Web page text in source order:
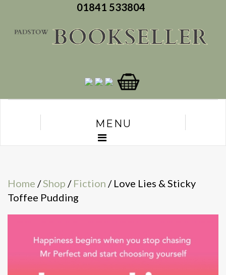
01841 533804
MENU
Home /Shop / Fiction / Love Lies & Sticky
Toffee Pudding